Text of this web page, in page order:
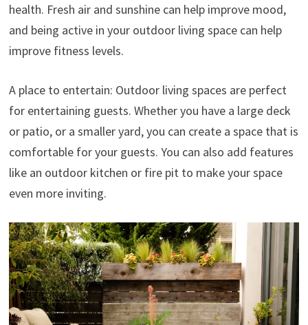
health. Fresh air and sunshine can help improve mood,
and being active in your outdoor living space can help
improve fitness levels.
A place to entertain: Outdoor living spaces are perfect
for entertaining guests. Whether you have a large deck
or patio, or a smaller yard, you can create a space that is
comfortable for your guests. You can also add features
like an outdoor kitchen or fire pit to make your space
even more inviting.